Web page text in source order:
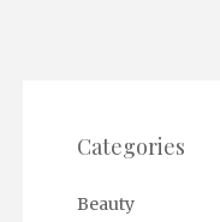
Categories
Beauty